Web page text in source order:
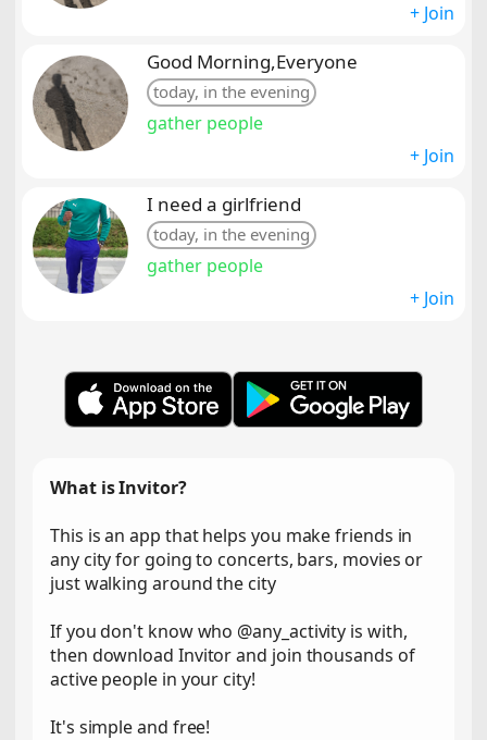
+ Join
Good Morning,Everyone
today, in the evening
gather people
+ Join
I need a girlfriend
today, in the evening
gather people
+ Join
What is Invitor?
This is an app that helps you make friends in
any city for going to concerts, bars, movies or
just walking around the city
If you don't know who @any_activity is with,
then download Invitor and join thousands of
active people in your city!
It's simple and free!